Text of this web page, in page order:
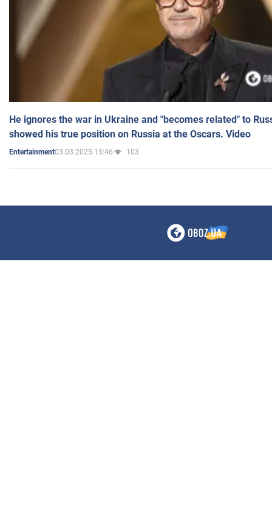
He ignores the war in Ukraine and "becomes related" to
showed his true position on Russia at the Oscars. Video
Entertainment03.03.2025 15:46 103